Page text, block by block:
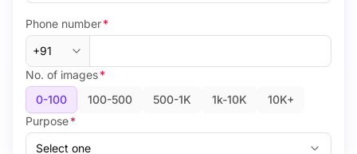
Phone number*
No. of images*
0-100
100-500 500-1K 1k-10K
10K+
Purpose*